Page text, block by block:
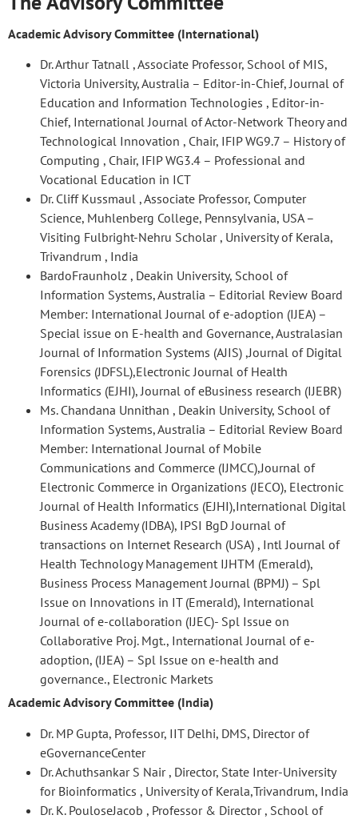
Academic Advisory Committee (International)
Dr. Arthur Tatnall , Associate Professor, School of MIS,
Victoria University, Australia – Editor-in-Chief, Journal of
Education and Information Technologies , Editor-in-
Chief, International Journal of Actor-Network Theory and
Technological Innovation , Chair, IFIP WG9.7 – History of
Computing , Chair, IFIP WG3.4 – Professional and
Vocational Education in ICT
Dr. Cliff Kussmaul , Associate Professor, Computer
Science, Muhlenberg College, Pennsylvania, USA –
Visiting Fulbright-Nehru Scholar , University of Kerala,
Trivandrum , India
BardoFraunholz , Deakin University, School of
Information Systems, Australia – Editorial Review Board
Member: International Journal of e-adoption (IJEA) –
Special issue on E-health and Governance, Australasian
Journal of Information Systems (AJIS) ,Journal of Digital
Forensics (JDFSL),Electronic Journal of Health
Informatics (EJHI), Journal of eBusiness research (IJEBR)
Ms. Chandana Unnithan , Deakin University, School of
Information Systems, Australia – Editorial Review Board
Member: International Journal of Mobile
Communications and Commerce (IJMCC),Journal of
Electronic Commerce in Organizations (JECO), Electronic
Journal of Health Informatics (EJHI),International Digital
Business Academy (IDBA), IPSI BgD Journal of
transactions on Internet Research (USA) , Intl Journal of
Health Technology Management IJHTM (Emerald),
Business Process Management Journal (BPMJ) – Spl
Issue on Innovations in IT (Emerald), International
Journal of e-collaboration (IJEC)- Spl Issue on
Collaborative Proj. Mgt., International Journal of e-
adoption, (IJEA) – Spl Issue on e-health and
governance., Electronic Markets
Academic Advisory Committee (India)
Dr. MP Gupta, Professor, IIT Delhi, DMS, Director of
eGovernanceCenter
Dr. Achuthsankar S Nair , Director, State Inter-University
for Bioinformatics , University of Kerala,Trivandrum, India
Dr. K. PouloseJacob , Professor & Director , School of